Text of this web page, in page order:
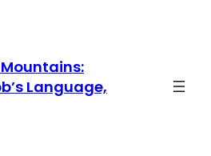
Language,